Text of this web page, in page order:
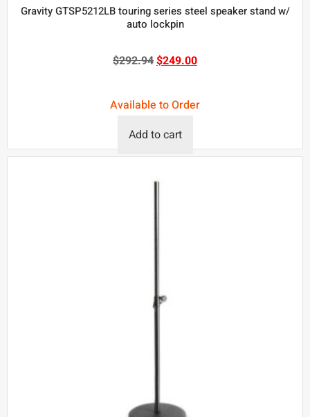
Gravity GTSP5212LB touring series steel speaker stand w/
auto lockpin
$292.94$249.00
Available to Order
Add to cart